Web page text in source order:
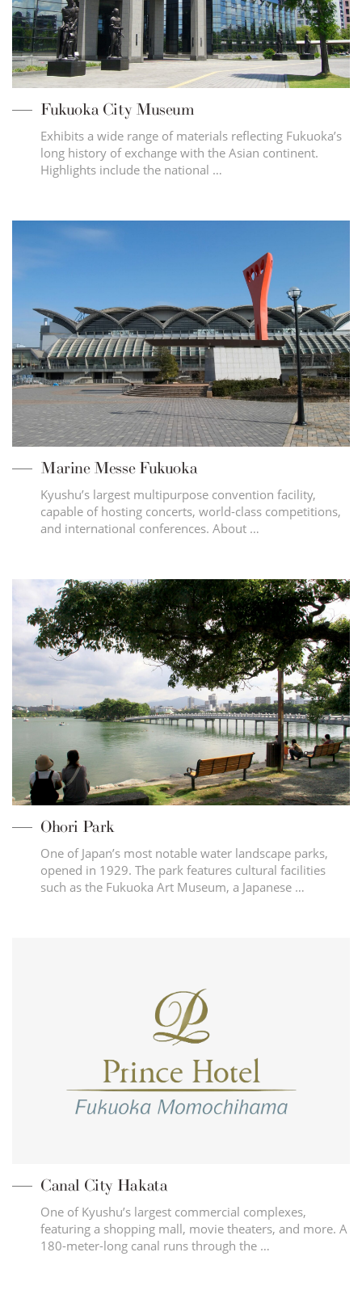
Fukuoka City Museum
Exhibits a wide range of materials reflecting Fukuoka’s
long history of exchange with the Asian continent.
Highlights include the national …
Marine Messe Fukuoka
Kyushu’s largest multipurpose convention facility,
capable of hosting concerts, world-class competitions,
and international conferences. About …
Ohori Park
One of Japan’s most notable water landscape parks,
opened in 1929. The park features cultural facilities
such as the Fukuoka Art Museum, a Japanese …
Canal City Hakata
One of Kyushu’s largest commercial complexes,
featuring a shopping mall, movie theaters, and more. A
180-meter-long canal runs through the …